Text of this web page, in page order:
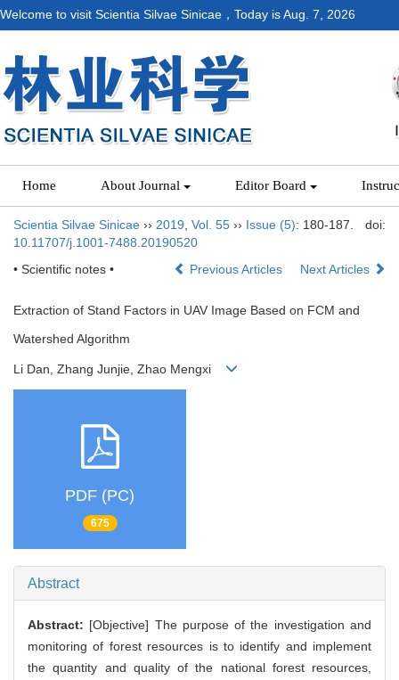
Welcome to visit Scientia Silvae Sinicae，Today isAug. 7, 2026
Home About Journal Editor Board
Scientia Silvae Sinicae ›› 2019 Vol. 55 ›› Issue (5): 180-187.
doi:
10.11707/j.1001-7488.20190520
• Scientific notes •
Previous Articles Next Articles
Extraction of Stand Factors in UAV Image Based on FCM and
Watershed Algorithm
Li Dan, Zhang Junjie, Zhao Mengxi
PDF (PC)
675
Abstract
Abstract: [Objective] The purpose of the investigation and
monitoring of forest resources is to identify and implement
the quantity and quality of the national forest resources,